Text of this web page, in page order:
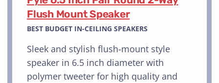
Flush Mount Speaker
BEST BUDGET IN-CEILING SPEAKERS
Sleek and stylish flush-mount style
speaker in 6.5 inch diameter with
polymer tweeter for high quality and